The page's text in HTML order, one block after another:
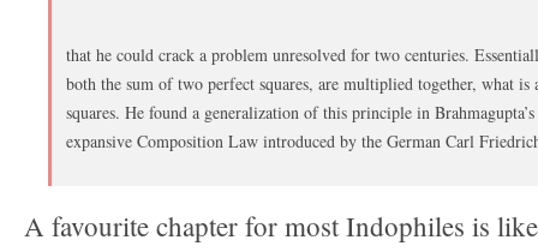
that he could crack a problem unresolved for two centuries.
both the sum of two perfect squares, are multiplied together, what
squares. He found a generalization of this principle in
expansive Composition Law introduced by the German Carl
A favourite chapter for most Indophiles is